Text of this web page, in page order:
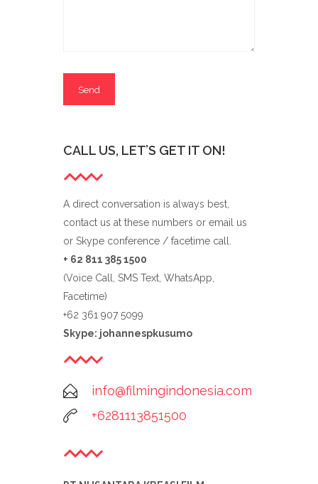
CALL US, LET’S GET IT ON!
A direct conversation is always best,
contact us at these numbers or email us
or Skype conference / facetime call.
+ 62 811 385 1500
(Voice Call, SMS Text, WhatsApp,
Facetime)
+62 361 907 5099
Skype: johannespkusumo
info@filmingindonesia.com
+6281113851500